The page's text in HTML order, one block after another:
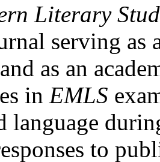
Literary
serving as
as an
in EMLS
language
to